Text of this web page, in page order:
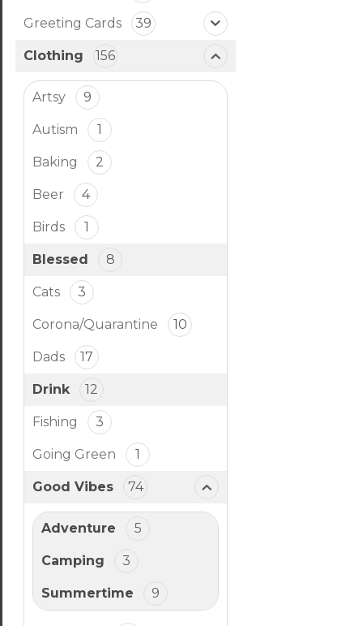
Greeting Cards 39
Clothing 156
Artsy 9
Autism 1
Baking 2
Beer 4
Birds 1
Blessed 8
Cats 3
Corona/Quarantine 10
Dads 17
Drink 12
Fishing 3
Going Green 1
Good Vibes 74
Adventure 5
Camping 3
Summertime 9